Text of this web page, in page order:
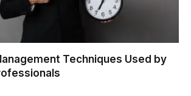
Techniques Used by